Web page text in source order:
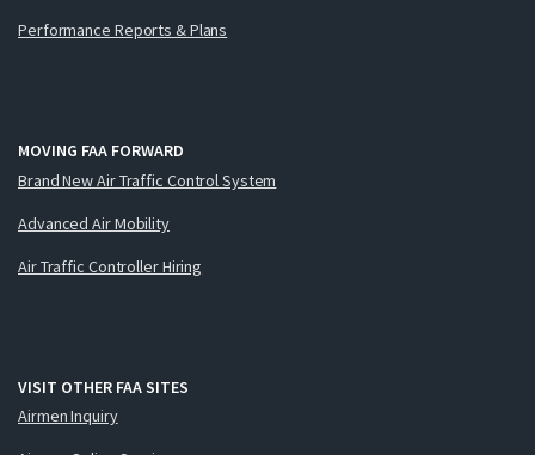
Performance Reports & Plans
MOVING FAA FORWARD
Brand New Air Traffic Control System
Advanced Air Mobility
Air Traffic Controller Hiring
VISIT OTHER FAA SITES
Airmen Inquiry